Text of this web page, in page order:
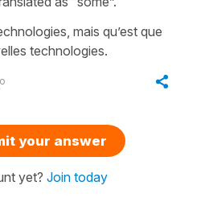
mais qu’est que
technologies.
your answer
yet? Join today